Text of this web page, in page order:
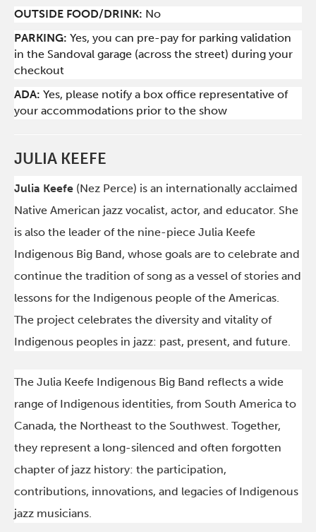
OUTSIDE FOOD/DRINK: No
PARKING:Yes, you can pre-pay for parking validation
in the Sandoval garage (across the street) during your
checkout
ADA:Yes, please notify a box office representative of
your accommodations prior to the show
JULIA KEEFE
Julia Keefe (Nez Perce) is an internationally acclaimed
Native American jazz vocalist, actor, and educator. She
is also the leader of the nine-piece Julia Keefe
Indigenous Big Band, whose goals are to celebrate and
continue the tradition of song as a vessel of stories and
lessons for the Indigenous people of the Americas.
The project celebrates the diversity and vitality of
Indigenous peoples in jazz: past, present, and future.
The Julia Keefe Indigenous Big Band reflects a wide
range of Indigenous identities, from South America to
Canada, the Northeast to the Southwest. Together,
they represent a long-silenced and often forgotten
chapter of jazz history: the participation,
contributions, innovations, and legacies of Indigenous
jazz musicians.